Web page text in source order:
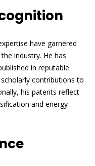
have garnered
industry. He has
in reputable
contributions to
his patents reflect
and energy